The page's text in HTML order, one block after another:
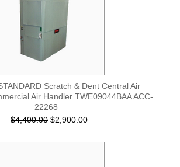
Scratch & Dent Central Air
Air Handler TWE09044BAA ACC-
22268
$4,400.00 $2,900.00